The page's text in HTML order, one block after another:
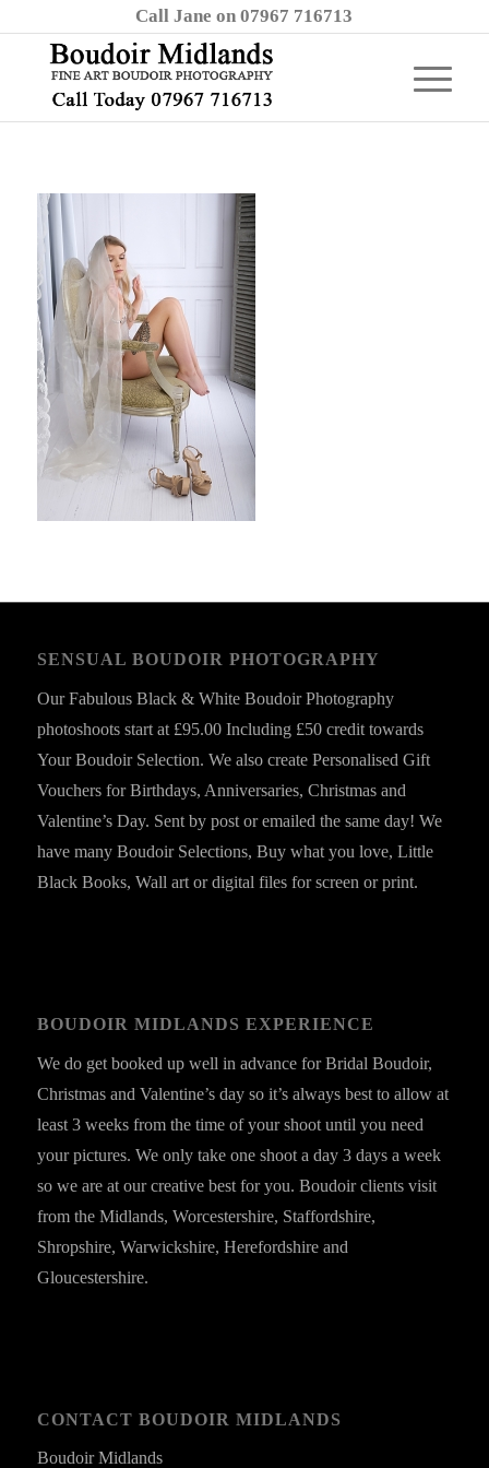
Call Jane on 07967 716713
SENSUAL BOUDOIR PHOTOGRAPHY
Our Fabulous Black & White Boudoir Photography
photoshoots start at £95.00 Including £50 credit towards
Your Boudoir Selection. We also create Personalised Gift
Vouchers for Birthdays, Anniversaries, Christmas and
Valentine’s Day. Sent by post or emailed the same day! We
have many Boudoir Selections, Buy what you love, Little
Black Books, Wall art or digital files for screen or print.
BOUDOIR MIDLANDS EXPERIENCE
We do get booked up well in advance for Bridal Boudoir,
Christmas and Valentine’s day so it’s always best to allow at
least 3 weeks from the time of your shoot until you need
your pictures. We only take one shoot a day 3 days a week
so we are at our creative best for you. Boudoir clients visit
from the Midlands, Worcestershire, Staffordshire,
Shropshire, Warwickshire, Herefordshire and
Gloucestershire.
CONTACT BOUDOIR MIDLANDS
Boudoir Midlands